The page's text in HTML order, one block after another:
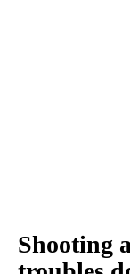
Shooting